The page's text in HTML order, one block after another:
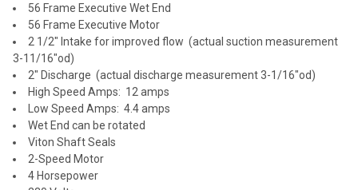
56 Frame Executive Wet End
56 Frame Executive Motor
2 1/2" Intake for improved flow (actual suction measurement
3-11/16"od)
2" Discharge (actual discharge measurement3-1/16"od)
High Speed Amps: 12 amps
Low Speed Amps: 4.4 amps
Wet End can be rotated
Viton Shaft Seals
2-Speed Motor
4 Horsepower